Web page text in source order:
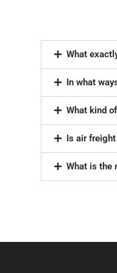
What
In what
What kind
Is air
What is the